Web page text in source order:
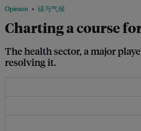
Opinion 碳与气候
Charting a course
The health sector, a major
resolving it.